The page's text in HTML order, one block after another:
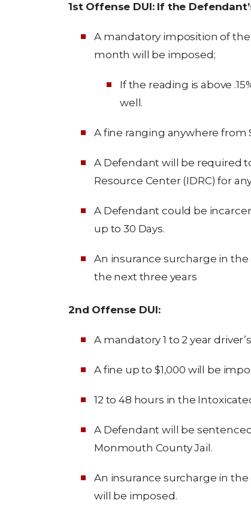
1st Offense DUI: If the
A mandatory imposition of
month will be imposed;
If the reading is above
well.
A fine ranging anywhere from
A Defendant will be required
Resource Center (IDRC) for
A Defendant could be
up to 30 Days.
An insurance surcharge in
the next three years
2nd Offense DUI:
A mandatory 1 to 2 year
A fine up to $1,000 will be
12 to 48 hours in the
A Defendant will be
Monmouth County Jail.
An insurance surcharge in the
will be imposed.